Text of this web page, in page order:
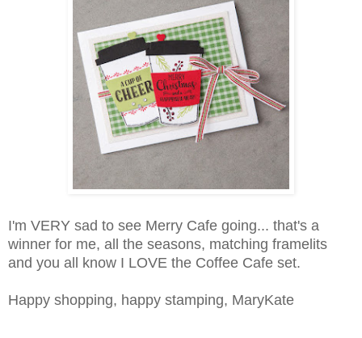
I'm VERY sad to see Merry Cafe going... that's a
winner for me, all the seasons, matching framelits
and you all know I LOVE the Coffee Cafe set.
Happy shopping, happy stamping, MaryKate